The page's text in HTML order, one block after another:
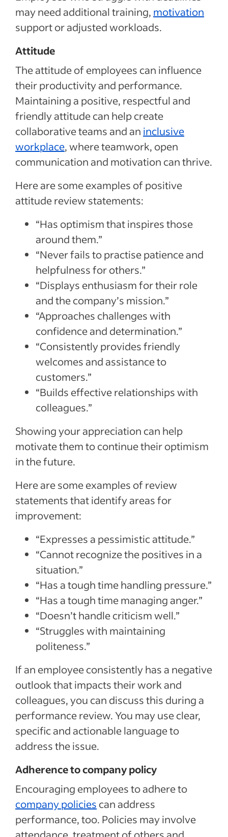
may need additional training, motivation
support or adjusted workloads.
Attitude
The attitude of employees can influence
their productivity and performance.
Maintaining a positive, respectful and
friendly attitude can help create
collaborative teams and an inclusive
workplace, where teamwork, open
communication and motivation can thrive.
Here are some examples of positive
attitude review statements:
“Has optimism that inspires those
around them.”
“Never fails to practise patience and
helpfulness for others.”
“Displays enthusiasm for their role
and the company’s mission.”
“Approaches challenges with
confidence and determination.”
“Consistently provides friendly
welcomes and assistance to
customers.”
“Builds effective relationships with
colleagues.”
Showing your appreciation can help
motivate them to continue their optimism
in the future.
Here are some examples of review
statements that identify areas for
improvement:
“Expresses a pessimistic attitude.”
“Cannot recognize the positives in a
situation.”
“Has a tough time handling pressure.”
“Has a tough time managing anger.”
“Doesn’t handle criticism well.”
“Struggles with maintaining
politeness.”
If an employee consistently has a negative
outlook that impacts their work and
colleagues, you can discuss this during a
performance review. You may use clear,
specific and actionable language to
address the issue.
Adherence to company policy
Encouraging employees to adhere to
company policies can address
performance, too. Policies may involve